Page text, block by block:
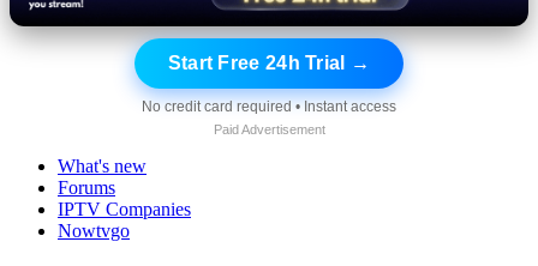
Start Free 24h Trial →
No credit card required • Instant access
Paid Advertisement
What's new
Forums
IPTV Companies
Nowtvgo